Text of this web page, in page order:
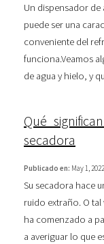
Un dispensador de
puede ser una
conveniente del
funciona.Veamos
de agua y hielo, y
Qué
secadora
Publicado en: May 1, 2022
Su secadora hace
ruido extraño. O tal
ha comenzado a
a averiguar lo que